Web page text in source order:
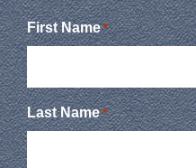
First Name *
Last Name *